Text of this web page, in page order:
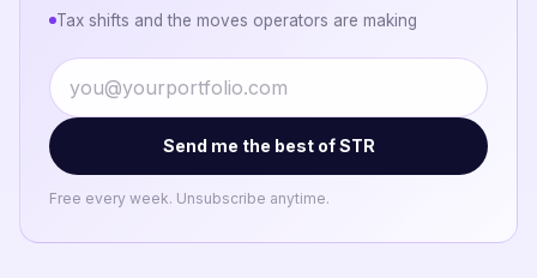
Tax shifts and the moves operators are making
Send me the best of STR
Free every week. Unsubscribe anytime.